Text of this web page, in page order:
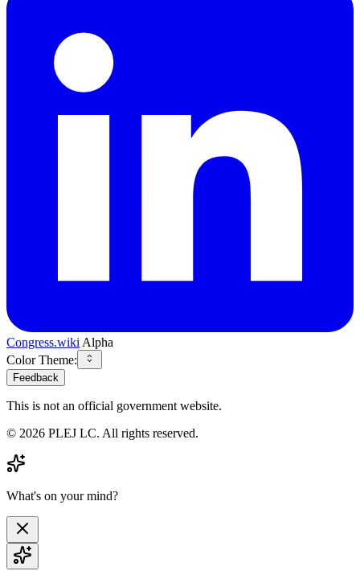
Congress.wiki Alpha
Color Theme:
Feedback
This is not an official government website.
© 2026 PLEJ LC. All rights reserved.
What's on your mind?